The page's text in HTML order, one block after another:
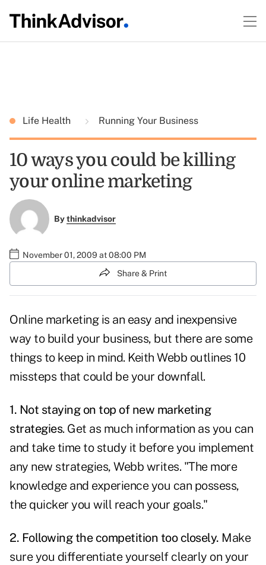
Life Health Running Your Business
10 ways you could be killing
your online marketing
Bythinkadvisor
November 01, 2009 at 08:00 PM
Share & Print
Online marketing is an easy and inexpensive
way to build your business, but there are some
things to keep in mind. Keith Webb outlines 10
missteps that could be your downfall.
1. Not staying on top of new marketing
strategies. Get as much information as you can
and take time to study it before you implement
any new strategies, Webb writes. "The more
knowledge and experience you can possess,
the quicker you will reach your goals."
2. Following the competition too closely. Make
sure you differentiate yourself clearly on your